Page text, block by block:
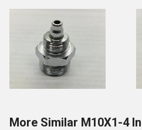
More Similar M10X1-4